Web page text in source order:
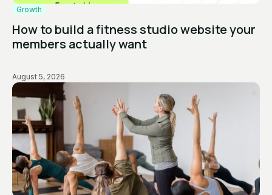
Growth
How to build a fitness studio website your
members actually want
August 5, 2026